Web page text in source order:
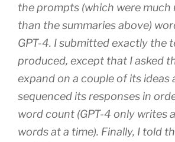
the prompts (which were much
than the summaries above)
GPT-4. I submitted exactly the
produced, except that I asked
expand on a couple of its ideas
sequenced its responses in
word count (GPT-4 only writes
words at a time). Finally, I told